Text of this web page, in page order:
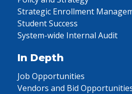
Strategic Enrollment
Student Success
System-wide Internal Audit
In Depth
Job Opportunities
Vendors and Bid